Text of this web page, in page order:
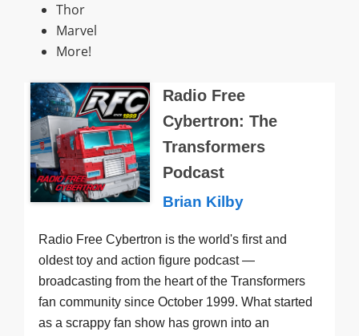
Thor
Marvel
More!
Radio Free
Cybertron: The
Transformers
Podcast
Brian Kilby
Radio Free Cybertron is the world's first and
oldest toy and action figure podcast —
broadcasting from the heart of the Transformers
fan community since October 1999. What started
as a scrappy fan show has grown into an